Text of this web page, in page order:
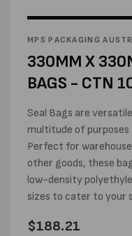
MPS PACKAGING
330MM X
BAGS - CTN
Seal Bags are
multitude of
Perfect for
other goods, these
low-density
sizes to cater to your
Regular
$188.21